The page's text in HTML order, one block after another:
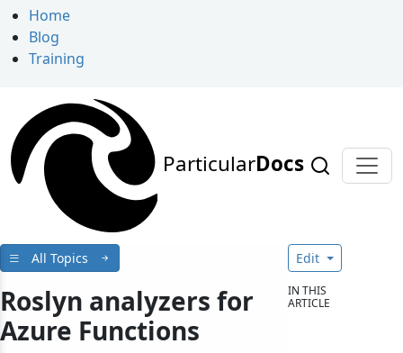
Home
Blog
Training
ParticularDocs
All Topics
Roslyn analyzers for
Azure Functions
Edit
IN THIS
ARTICLE